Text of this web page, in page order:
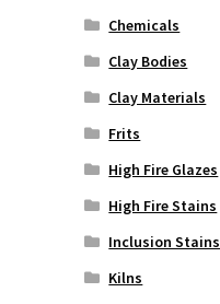
Chemicals
Clay Bodies
Clay Materials
Frits
High Fire Glazes
High Fire Stains
Inclusion Stains
Kilns